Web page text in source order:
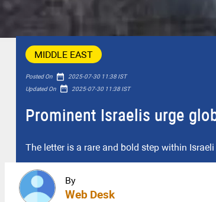
MIDDLE EAST
Posted On date_range 2025-07-30 11:38 IST
Updated On date_range 2025-07-30 11:38 IST
Prominent Israelis urge
The letter is a rare and bold step within
By
Web Desk